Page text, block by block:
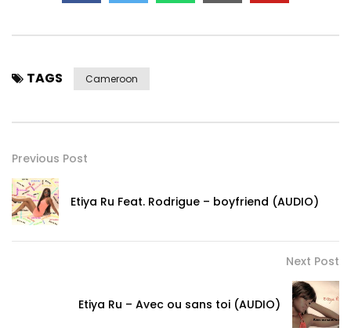
TAGS Cameroon
Previous Post
Etiya Ru Feat. Rodrigue – boyfriend (AUDIO)
Next Post
Etiya Ru – Avec ou sans toi (AUDIO)